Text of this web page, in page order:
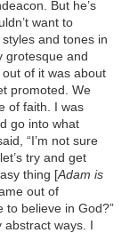
But he’s
want to
and tones in
grotesque and
of it was about
promoted. We
of faith. I was
go into what
“I’m not sure
try and get
thing [Adam is
out of
to believe in God?”
abstract ways. I